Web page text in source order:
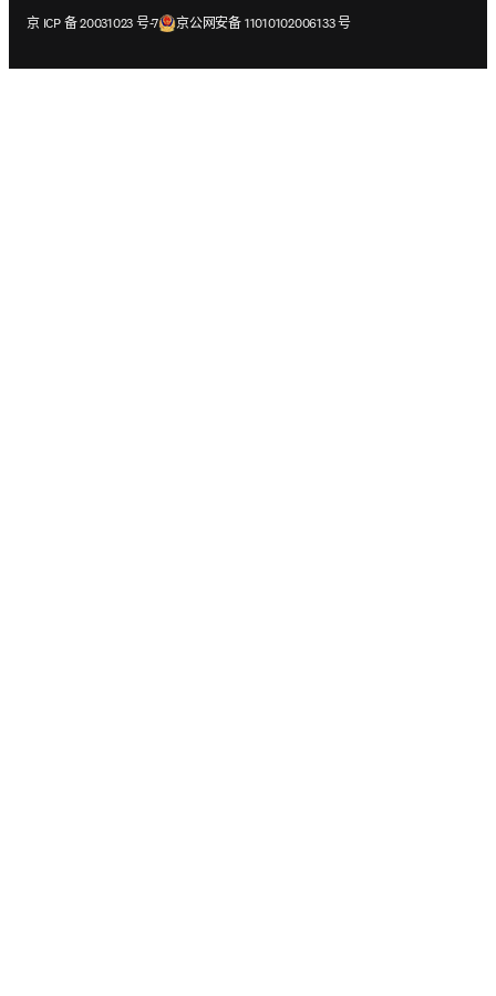
京 ICP 备 20031023 号-7
在新的选项卡/窗口中打开京公网安备 11010102006133 号
在新的选项卡/窗口中打开